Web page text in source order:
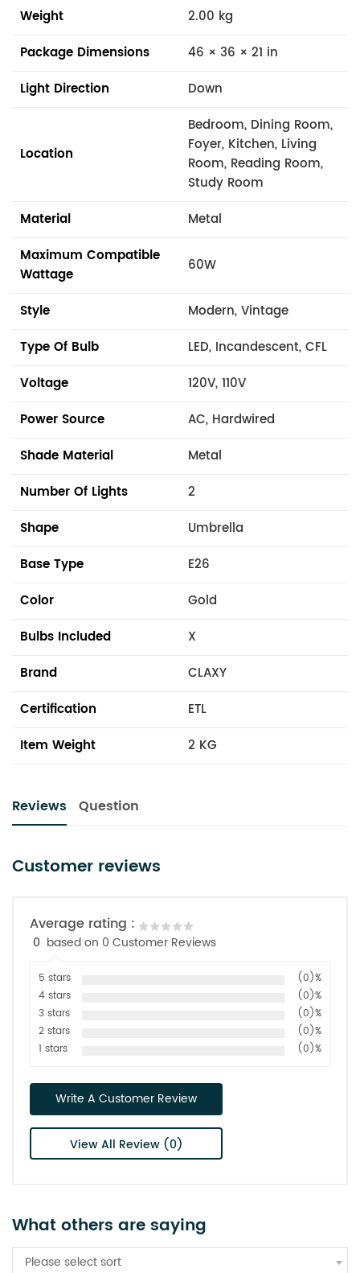
Weight
2.00 kg
Package Dimensions
46 × 36 × 21 in
Light Direction
Down
Location
Bedroom, Dining Room,
Foyer, Kitchen, Living
Room, Reading Room,
Study Room
Material
Metal
Maximum Compatible
Wattage
60W
Style
Modern, Vintage
Type Of Bulb
LED, Incandescent, CFL
Voltage
120V, 110V
Power Source
AC, Hardwired
Shade Material
Metal
Number Of Lights
2
Shape
Umbrella
Base Type
E26
Color
Gold
Bulbs Included
X
Brand
CLAXY
Certification
ETL
Item Weight
2 KG
Reviews Question
Customer reviews
Average rating :
0 based on 0 Customer Reviews
5 stars
(0)%
4 stars
(0)%
3 stars
(0)%
2 stars
(0)%
1 stars
(0)%
Write A Customer Review
View All Review (0)
What others are saying
Please select sort